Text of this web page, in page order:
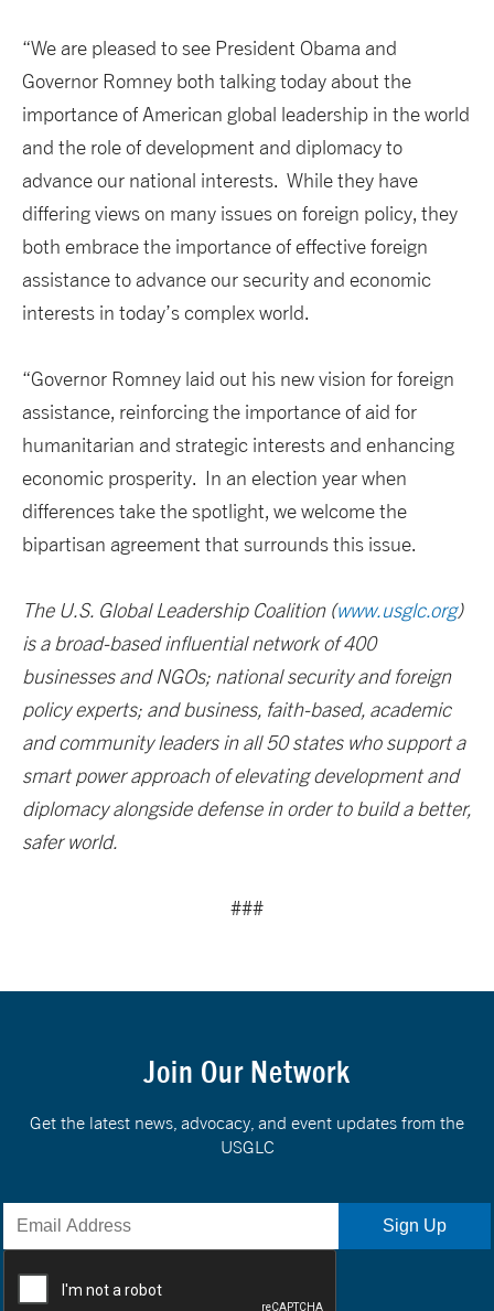
“We are pleased to see President Obama and
Governor Romney both talking today about the
importance of American global leadership in the world
and the role of development and diplomacy to
advance our national interests. While they have
differing views on many issues on foreign policy, they
both embrace the importance of effective foreign
assistance to advance our security and economic
interests in today’s complex world.
“Governor Romney laid out his new vision for foreign
assistance, reinforcing the importance of aid for
humanitarian and strategic interests and enhancing
economic prosperity. In an election year when
differences take the spotlight, we welcome the
bipartisan agreement that surrounds this issue.
The U.S. Global Leadership Coalition (www.usglc.org)
is a broad-based influential network of 400
businesses and NGOs; national security and foreign
policy experts; and business, faith-based, academic
and community leaders in all 50 states who support a
smart power approach of elevating development and
diplomacy alongside defense in order to build a better,
safer world.
###
Join Our Network
Get the latest news, advocacy, and event updates from the
USGLC